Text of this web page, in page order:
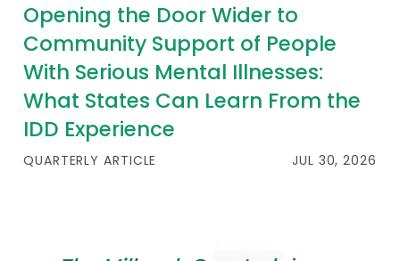
Opening the Door Wider to
Community Support of People
With Serious Mental Illnesses:
What States Can Learn From the
IDD Experience
QUARTERLY ARTICLE JUL 30, 2026